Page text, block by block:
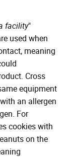
facility"
used when
meaning
Cross
equipment
an allergen
For
cookies with
on the